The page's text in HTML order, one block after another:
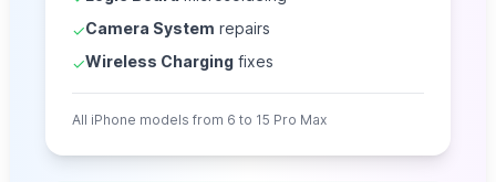
✓Camera System repairs
✓Wireless Chargingfixes
All iPhone models from 6 to 15 Pro Max